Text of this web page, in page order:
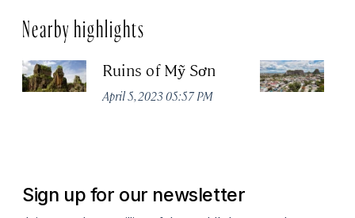
Nearby highlights
Ruins of Mỹ Sơn
April 5, 2023 05:57 PM
Sign up for our newsletter